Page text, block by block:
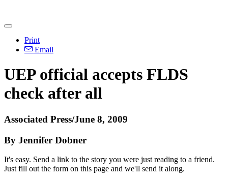
Print
Email
UEP official accepts FLDS
check after all
Associated Press/June 8, 2009
By Jennifer Dobner
It's easy. Send a link to the story you were just reading to a friend.
Just fill out the form on this page and we'll send it along.